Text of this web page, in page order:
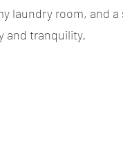
laundry room, and a
and tranquility.